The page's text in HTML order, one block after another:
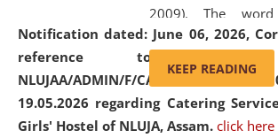
Notification dated: June 06, 2026,
reference to the
NLUJAA/ADMIN/F/CATERING/
19.05.2026 regarding Catering
Girls' Hostel of NLUJA, Assam. click
2009). The
replaced by the
amending the
and Judicial
(Amendment) Act,
Chief Justice of
KEEP READING